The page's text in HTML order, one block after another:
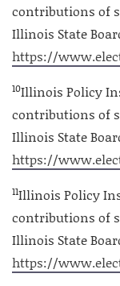
contributions of
Illinois State
https://
10Illinois Policy
contributions of
Illinois State
https://
11Illinois Policy
contributions of
Illinois State
https://